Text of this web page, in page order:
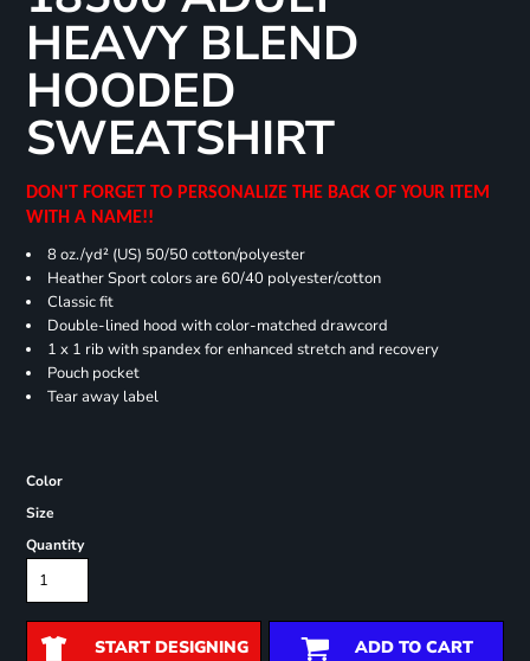
HEAVY BLEND
HOODED
SWEATSHIRT
DON'T FORGET TO PERSONALIZE THE BACK OF YOUR ITEM
WITH A NAME!!
8 oz./yd² (US) 50/50 cotton/polyester
Heather Sport colors are 60/40 polyester/cotton
Classic fit
Double-lined hood with color-matched drawcord
1 x 1 rib with spandex for enhanced stretch and recovery
Pouch pocket
Tear away label
Color
Size
Quantity
START DESIGNING ADD TO CART